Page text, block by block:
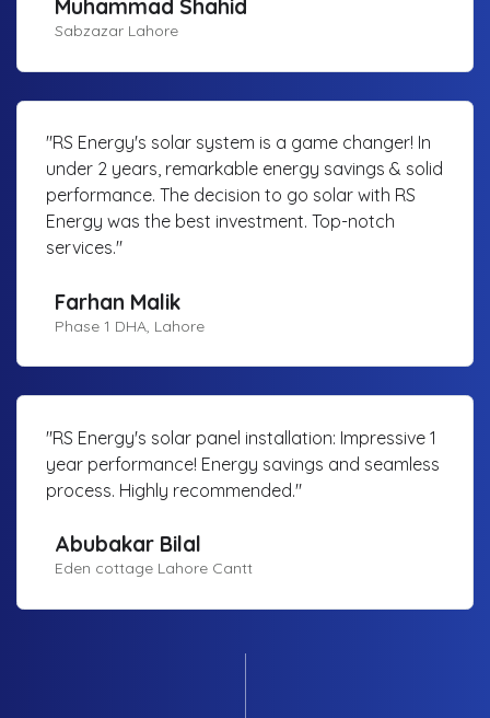
Muhammad Shahid
Sabzazar Lahore
"RS Energy's solar system is a game changer! In
under 2 years, remarkable energy savings & solid
performance. The decision to go solar with RS
Energy was the best investment. Top-notch
services."
Farhan Malik
Phase 1 DHA, Lahore
"RS Energy's solar panel installation: Impressive 1
year performance! Energy savings and seamless
process. Highly recommended."
Abubakar Bilal
Eden cottage Lahore Cantt